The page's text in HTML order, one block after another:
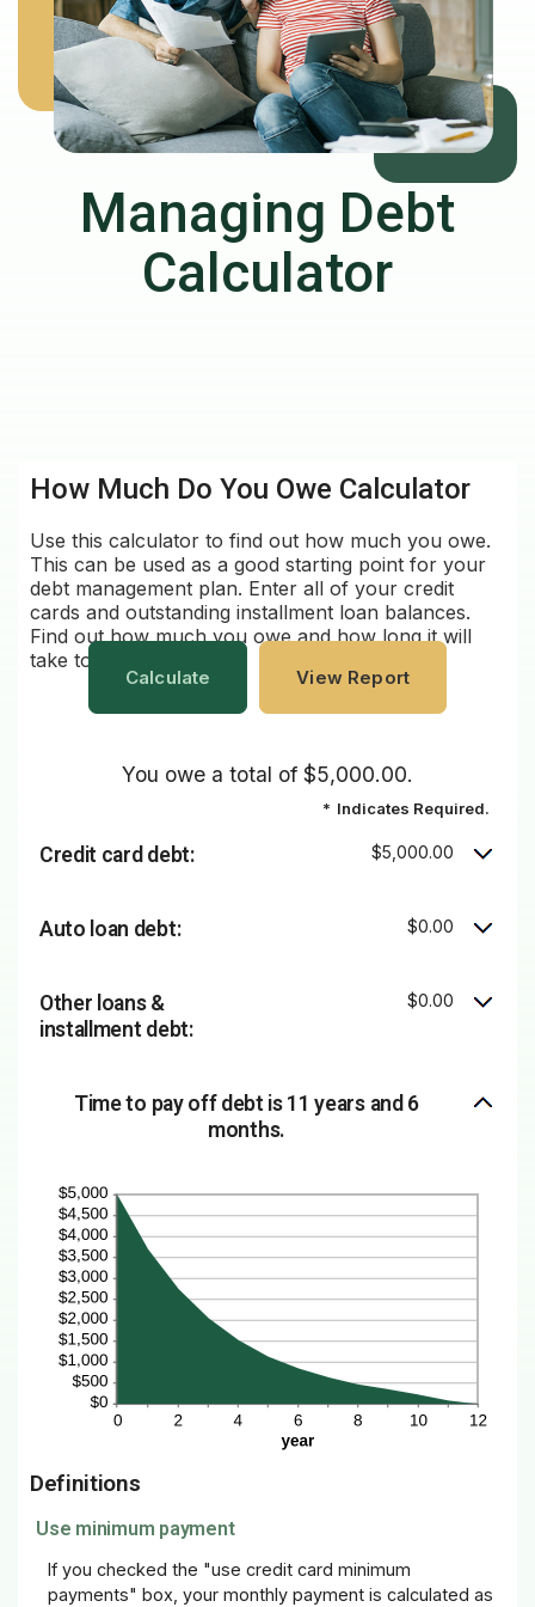
Managing Debt
Calculator
How Much Do You Owe Calculator
Use this calculator to find out how much you owe.
This can be used as a good starting point for your
debt management plan. Enter all of your credit
cards and outstanding installment loan balances.
Find out how much you owe and how long it will
take to pay it all off.
You owe a total of $5,000.00.
* Indicates Required.
Credit card debt: $5,000.00
Auto loan debt: $0.00
Other loans &
installment debt:
$0.00
Time to pay off debt is 11 years and 6
months.
Definitions
Use minimum payment
If you checked the "use credit card minimum
payments" box, your monthly payment is calculated as